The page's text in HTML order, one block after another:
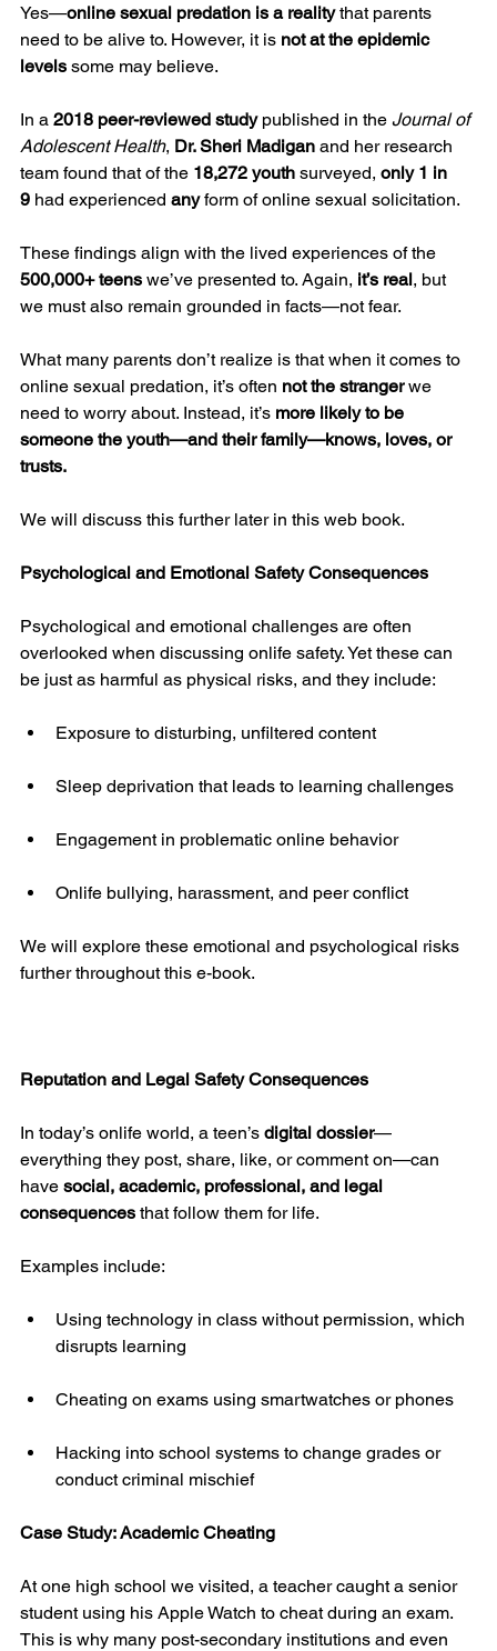
Yes—online sexual predation is a reality that parents
need to be alive to. However, it is not at the epidemic
levels some may believe.
In a 2018 peer-reviewed study published in the Journal of
Adolescent Health, Dr. Sheri Madigan and her research
team found that of the 18,272 youth surveyed, only 1 in
9 had experienced any form of online sexual solicitation.
These findings align with the lived experiences of the
500,000+ teens we’ve presented to. Again, it’s real, but
we must also remain grounded in facts—not fear.
What many parents don’t realize is that when it comes to
online sexual predation, it’s often not the stranger we
need to worry about. Instead, it’s more likely to be
someone the youth—and their family—knows, loves, or
trusts.
We will discuss this further later in this web book.
Psychological and Emotional Safety Consequences
Psychological and emotional challenges are often
overlooked when discussing onlife safety. Yet these can
be just as harmful as physical risks, and they include:
Exposure to disturbing, unfiltered content
Sleep deprivation that leads to learning challenges
Engagement in problematic online behavior
Onlife bullying, harassment, and peer conflict
We will explore these emotional and psychological risks
further throughout this e-book.
Reputation and Legal Safety Consequences
In today’s onlife world, a teen’s digital dossier—
everything they post, share, like, or comment on—can
have social, academic, professional, and legal
consequences that follow them for life.
Examples include:
Using technology in class without permission, which
disrupts learning
Cheating on exams using smartwatches or phones
Hacking into school systems to change grades or
conduct criminal mischief
Case Study: Academic Cheating
At one high school we visited, a teacher caught a senior
student using his Apple Watch to cheat during an exam.
This is why many post-secondary institutions and even